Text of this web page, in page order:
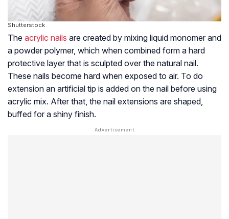
Shutterstock
The acrylic nails are created by mixing liquid monomer and
a powder polymer, which when combined form a hard
protective layer that is sculpted over the natural nail.
These nails become hard when exposed to air. To do
extension an artificial tip is added on the nail before using
acrylic mix. After that, the nail extensions are shaped,
buffed for a shiny finish.